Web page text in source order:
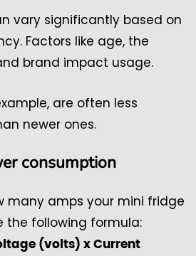
vary significantly based on
Factors like age, the
brand impact usage.
are often less
newer ones.
consumption
many amps your mini fridge
the following formula:
(volts) x Current